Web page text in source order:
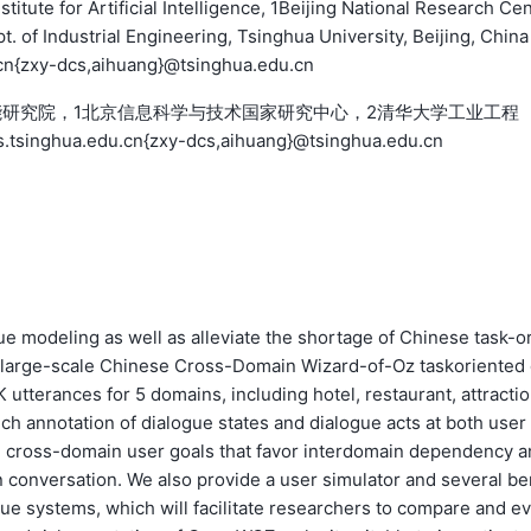
for Artificial Intelligence, 1Beijing National Research
of Industrial Engineering, Tsinghua University, Beijing, China
dcs,aihuang}@tsinghua.edu.cn
究院，1北京信息科学与技术国家研究中心，2清华大学工业工程
dcs,aihuang}@tsinghua.edu.cn
modeling as well as alleviate the shortage of Chinese task-
scale Chinese Cross-Domain Wizard-of-Oz taskoriented
utterances for 5 domains, including hotel, restaurant,
annotation of dialogue states and dialogue acts at both user
domain user goals that favor interdomain dependency
We also provide a user simulator and several
systems, which will facilitate researchers to compare and